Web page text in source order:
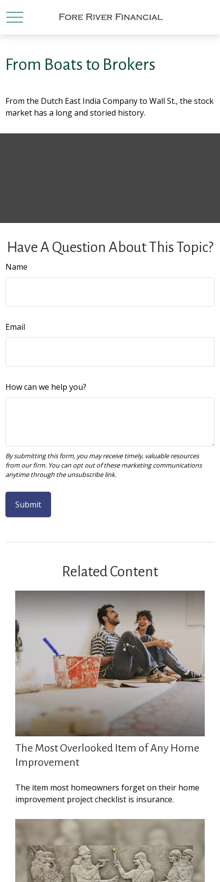
From Boats to Brokers
From the Dutch East India Company to Wall St., the stock
market has a long and storied history.
Have A Question About This Topic?
Name
Email
How can we help you?
Related Content
The Most Overlooked Item of Any Home
Improvement
The item most homeowners forget on their home
improvement project checklist is insurance.